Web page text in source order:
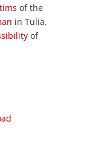
of the
in Tulia,
of